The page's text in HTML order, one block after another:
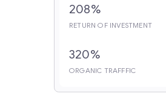
208%
RETURN OF INVESTMENT
320%
ORGANIC TRAFFFIC